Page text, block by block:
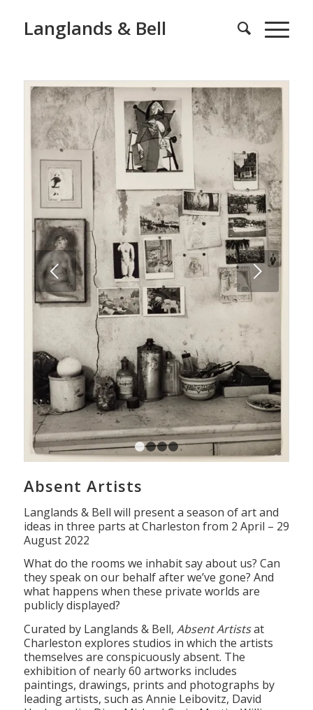
Langlands & Bell
Next
1 2 3 4
Absent Artists
Langlands & Bell will present a season of art and
August 2022
What do the rooms we inhabit say about us? Can
what happens when these private worlds are
publicly displayed?
Curated by Langlands & Bell,
themselves are conspicuously absent. The
exhibition of nearly 60 artworks includes
paintings, drawings, prints and photographs by
leading artists, such as Annie Leibovitz, David
Hockney, Jim Dine, Michael Craig-Martin, William
Hogarth, Jasper Johns and James Ensor.